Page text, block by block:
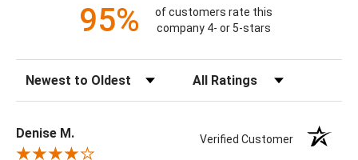
95%
of customers rate this
company 4- or 5-stars
Sort Reviews Filter Reviews by Rating
Denise M. Verified Customer